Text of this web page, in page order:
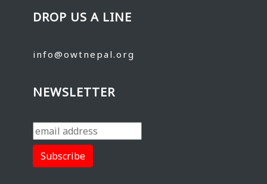
DROP US A LINE
info@owtnepal.org
NEWSLETTER